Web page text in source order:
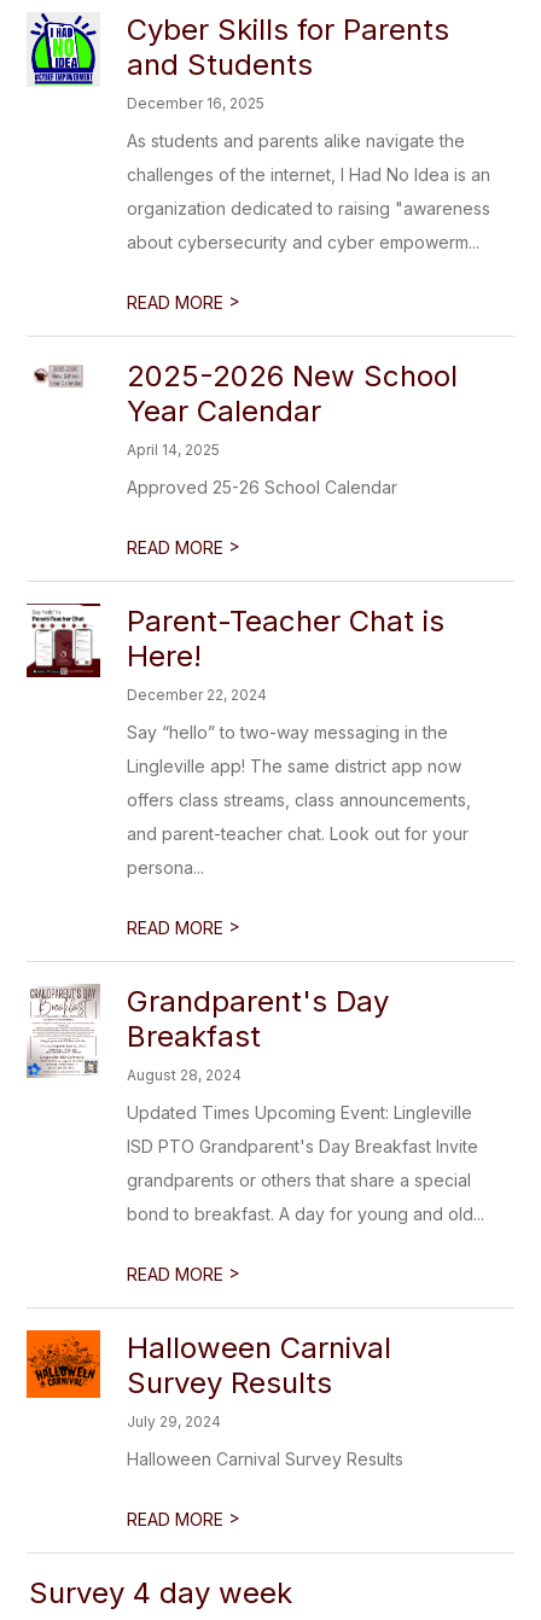
Cyber Skills for Parents
and Students
December 16, 2025
As students and parents alike navigate the
challenges of the internet, I Had No Idea is an
organization dedicated to raising "awareness
about cybersecurity and cyber empowerm...
READ MORE >
2025-2026 New School
Year Calendar
April 14, 2025
Approved 25-26 School Calendar
READ MORE >
Parent-Teacher Chat is
Here!
December 22, 2024
Say “hello” to two-way messaging in the
Lingleville app! The same district app now
offers class streams, class announcements,
and parent-teacher chat. Look out for your
persona...
READ MORE >
Grandparent's Day
Breakfast
August 28, 2024
Updated Times Upcoming Event: Lingleville
ISD PTO Grandparent's Day Breakfast Invite
grandparents or others that share a special
bond to breakfast. A day for young and old...
READ MORE >
Halloween Carnival
Survey Results
July 29, 2024
Halloween Carnival Survey Results
READ MORE >
Survey 4 day week